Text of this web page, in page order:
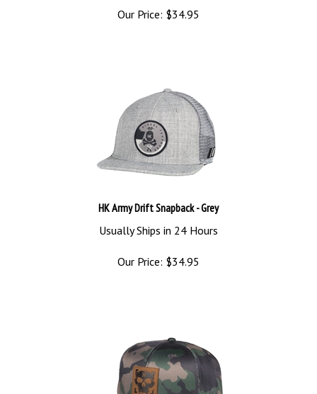
Our Price: $34.95
HK Army Drift Snapback - Grey
Usually Ships in 24 Hours
Our Price: $34.95